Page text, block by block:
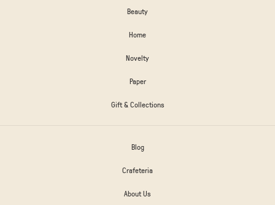
Beauty
Home
Novelty
Paper
Gift & Collections
Blog
Crafeteria
About Us